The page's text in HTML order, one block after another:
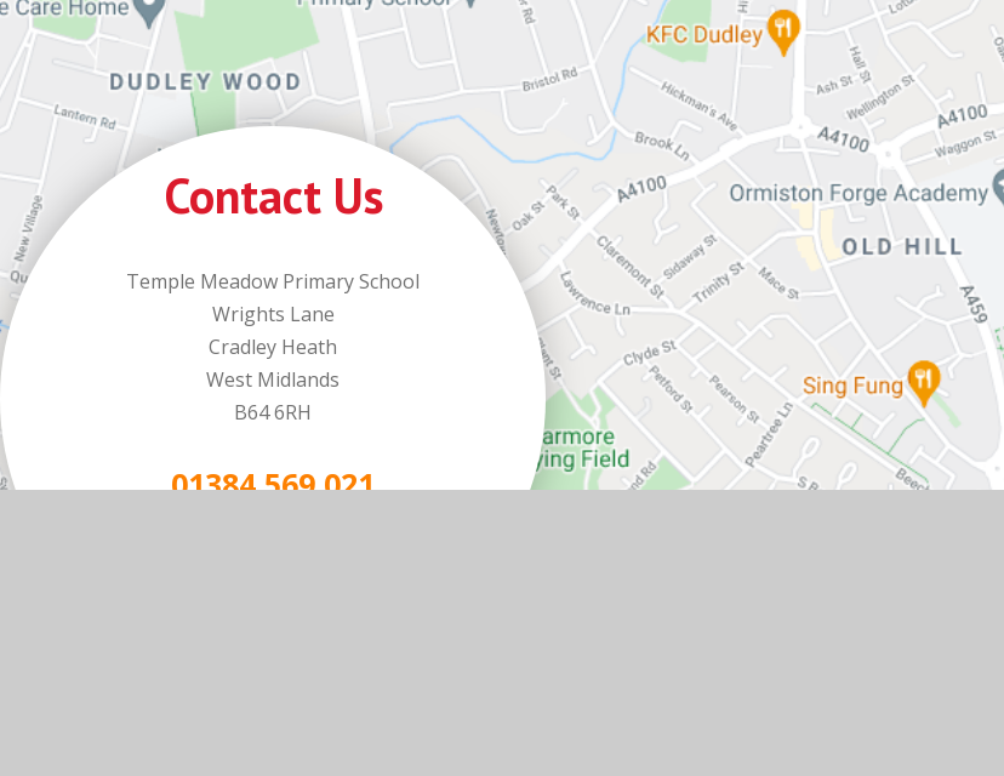
Contact Us
Temple Meadow Primary School
Wrights Lane
Cradley Heath
West Midlands
B64 6RH
01384 569 021